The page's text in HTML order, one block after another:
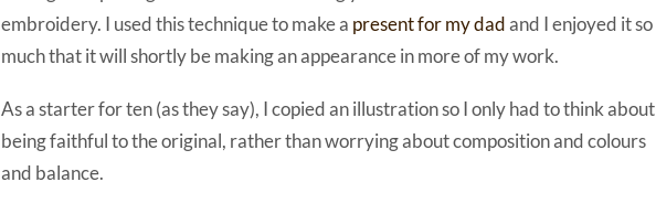
embroidery. I used this technique to make a present for my dadand I enjoyed it so
much that it will shortly be making an appearance in more of my work.
As a starter for ten (as they say), I copied an illustration so I only had to think about
being faithful to the original, rather than worrying about composition and colours
and balance.